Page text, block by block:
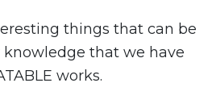
things that can be
that we have
works.